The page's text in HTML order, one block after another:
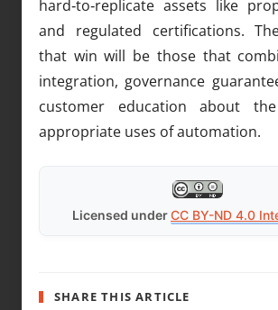
hard‑to‑replicate assets like
and regulated certifications.
that win will be those that
integration, governance
customer education about
appropriate uses of automation.
Licensed underCC BY-ND 4.0
SHARE THIS ARTICLE